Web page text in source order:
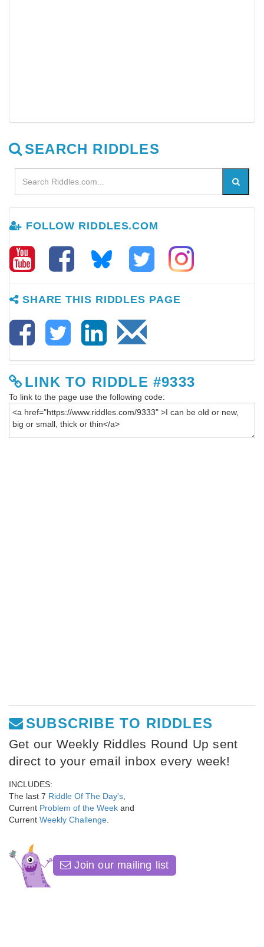
SEARCH RIDDLES
FOLLOW RIDDLES.COM
SHARE THIS RIDDLES PAGE
LINK TO RIDDLE #9333
To link to the page use the following code:
SUBSCRIBE TO RIDDLES
Get our Weekly Riddles Round Up sent
direct to your email inbox every week!
INCLUDES:
The last 7 Riddle Of The Day's
Current Problem of the Week and
Current Weekly Challenge
Join our mailing list